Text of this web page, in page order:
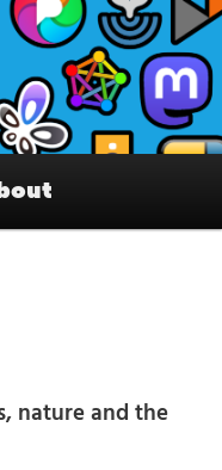
accounts
nature and the